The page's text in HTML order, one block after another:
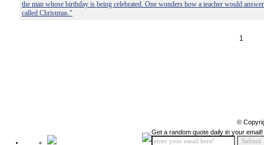
the man whose birthday is being celebrated. One wonders how a teacher would
called Christmas."
1
©
Get a random quote daily in your email!